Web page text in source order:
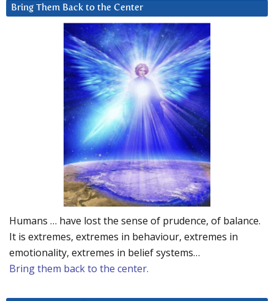
Bring Them Back to the Center
Humans … have lost the sense of prudence, of balance.
It is extremes, extremes in behaviour, extremes in
emotionality, extremes in belief systems…
Bring them back to the center.